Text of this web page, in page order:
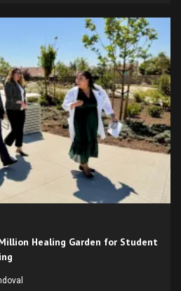
Healing Garden for Student